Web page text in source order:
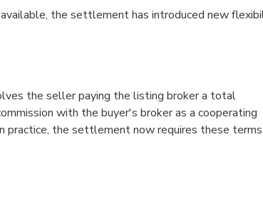
the settlement has introduced new
the seller paying the listing broker a total
with the buyer's broker as a cooperating
practice, the settlement now requires these